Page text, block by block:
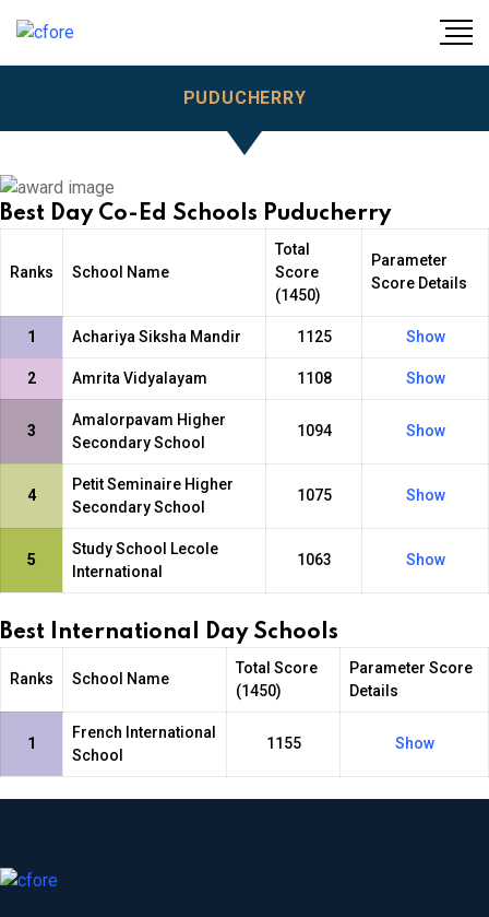
PUDUCHERRY
Best Day Co-Ed Schools Puducherry
Ranks School Name
Total
Score
(1450)
Parameter
Score Details
1 Achariya Siksha Mandir 1125 Show
2 Amrita Vidyalayam 1108 Show
3
Amalorpavam Higher
Secondary School
1094 Show
4
Petit Seminaire Higher
Secondary School
1075 Show
5
Study School Lecole
International
1063 Show
Best International Day Schools
Ranks School Name
Total Score
(1450)
Parameter Score
Details
1
French International
School
1155 Show